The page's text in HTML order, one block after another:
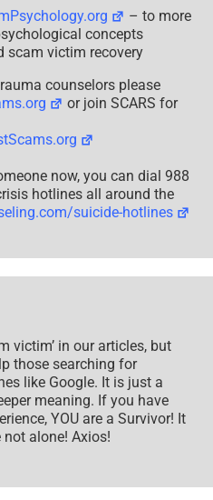
– to more
concepts
scam victim recovery
counselors please
or join SCARS for
now, you can dial 988
hotlines all around the
suicide-hotlines
victim’ in our articles, but
those searching for
like Google. It is just a
meaning. If you have
YOU are a Survivor! It
alone! Axios!